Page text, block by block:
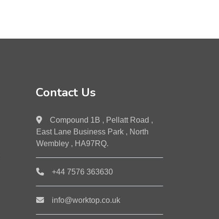
Contact Us
Compound 1B , Pellatt Road ,
East Lane Business Park , North
Wembley , HA97RQ.
+44 7576 363630
info@worktop.co.uk